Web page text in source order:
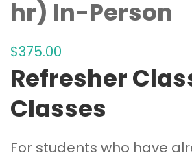
hr) In-Person
$375.00
Refresher
Classes
For students who have